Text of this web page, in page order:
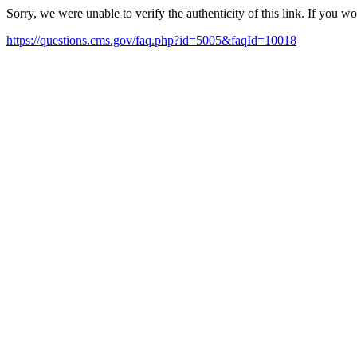
Sorry, we were unable to verify the authenticity of this link. If you
https://questions.cms.gov/faq.php?id=5005&faqId=10018